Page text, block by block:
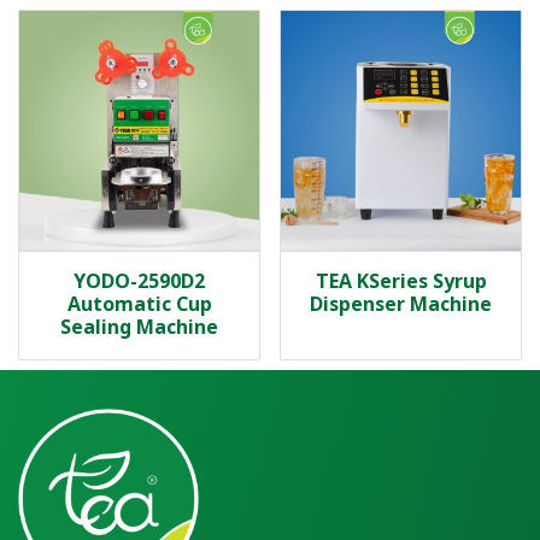
YODO-2590D2
Automatic Cup
Sealing Machine
TEA KSeries Syrup
Dispenser Machine